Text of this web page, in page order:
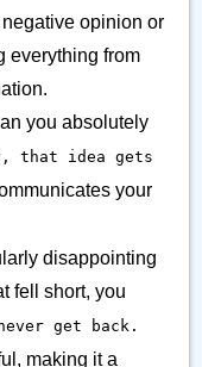
opinion or
everything from
you absolutely
that idea gets
your
disappointing
fell short, you
get back.
making it a